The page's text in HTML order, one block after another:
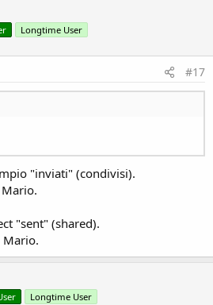
Longtime User
#17
"inviati" (condivisi).
"sent" (shared).
Mario.
Longtime User